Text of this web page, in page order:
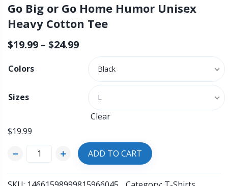
Go Big or Go Home Humor Unisex
Heavy Cotton Tee
$19.99 – $24.99
Colors Black
Sizes L
Clear
$19.99
ADD TO CART